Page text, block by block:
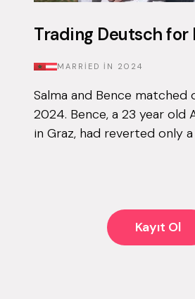
Trading Deutsch for
MARRIED IN 2024
Salma and Bence matched
2024. Bence, a 23 year old
in Graz, had reverted only
Kayıt Ol